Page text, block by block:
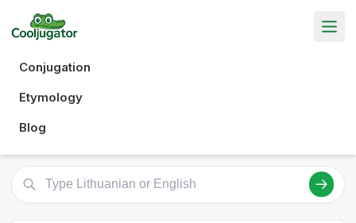
Conjugation
Etymology
Blog